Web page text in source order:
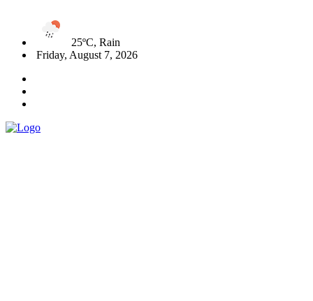
25ºC, Rain
Friday, August 7, 2026